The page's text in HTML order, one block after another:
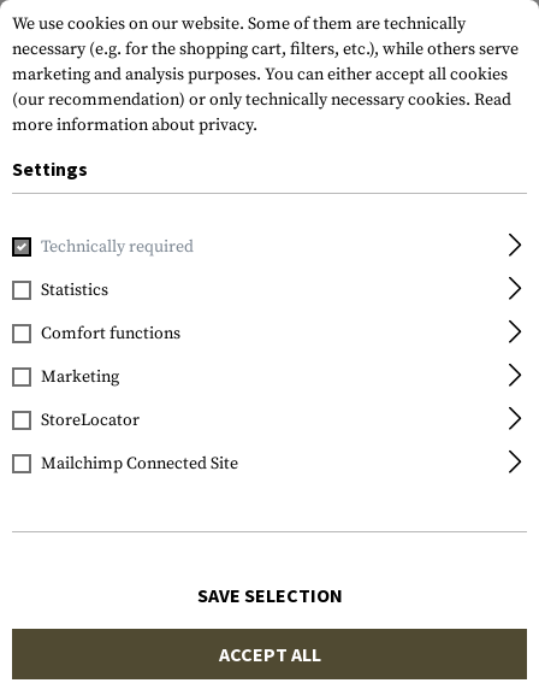
Home Tactical Gear Front
Warrior
Front Opening Admin
Pouch
We use cookies on our website. Some of them are technically
necessary (e.g. for the shopping cart, filters, etc.), while others serve
marketing and analysis purposes. You can either accept all cookies
(our recommendation) or only technically necessary cookies. Read
more information about privacy.
Settings
Technically required
Statistics
Comfort functions
Marketing
StoreLocator
Mailchimp Connected Site
SAVE SELECTION
ACCEPT ALL